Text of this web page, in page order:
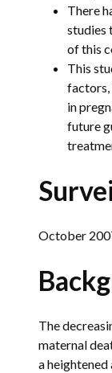
There
studies
of this
This
factors,
in
future
October
The
maternal
a